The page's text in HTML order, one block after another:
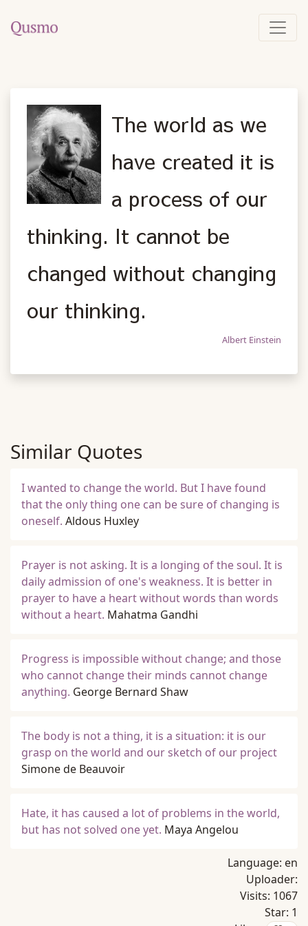
The world as we
have created it is
a process of our
thinking. It cannot be
changed without changing
our thinking.
Albert Einstein
Similar Quotes
I wanted to change the world. But I have found
that the only thing one can be sure of changing is
oneself. Aldous Huxley
Prayer is not asking. It is a longing of the soul. It is
daily admission of one's weakness. It is better in
prayer to have a heart without words than words
without a heart. Mahatma Gandhi
Progress is impossible without change; and those
who cannot change their minds cannot change
anything. George Bernard Shaw
The body is not a thing, it is a situation: it is our
grasp on the world and our sketch of our project
Simone de Beauvoir
Hate, it has caused a lot of problems in the world,
but has not solved one yet. Maya Angelou
Language: en
Uploader:
Visits: 1067
Star: 1